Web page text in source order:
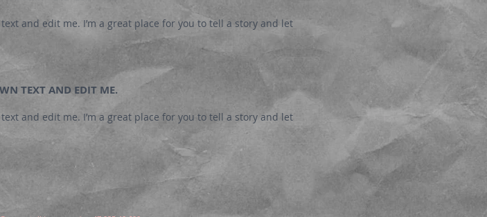
and edit me. I’m a great place for you to tell a story and let
TEXT AND EDIT ME.
and edit me. I’m a great place for you to tell a story and let